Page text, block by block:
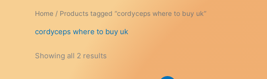
Home / Products tagged “cordyceps where to buy uk”
cordyceps where to buy uk
Showing all 2 results